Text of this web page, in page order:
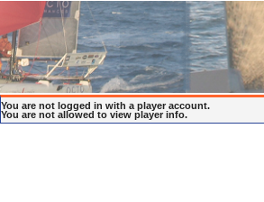
You are not logged in with a player account.
You are not allowed to view player info.